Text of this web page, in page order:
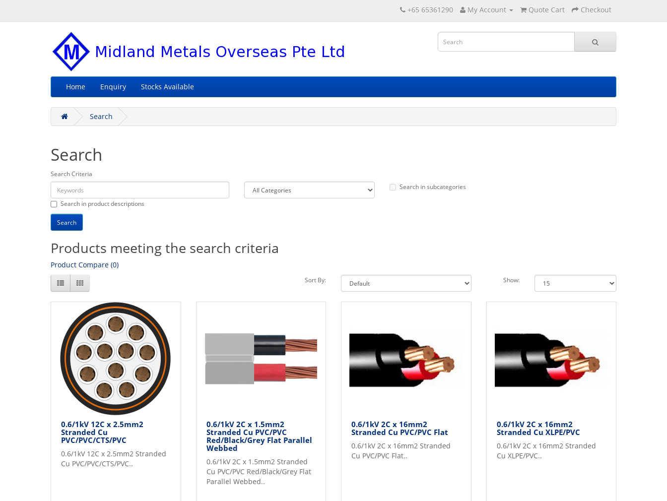
+65 65361290 My Account Quote Cart Checkout
Home Enquiry Stocks Available
Search
Search
Search Criteria
Search in subcategories
Search in product descriptions
Products meeting the search criteria
Product Compare (0)
Sort By: Show:
0.6/1kV 12C x 2.5mm2
Stranded Cu
PVC/PVC/CTS/PVC
0.6/1kV 12C x 2.5mm2 Stranded
Cu PVC/PVC/CTS/PVC..
0.6/1kV 2C x 1.5mm2
Stranded Cu PVC/PVC
Red/Black/Grey Flat Parallel
Webbed
0.6/1kV 2C x 1.5mm2 Stranded
Cu PVC/PVC Red/Black/Grey Flat
Parallel Webbed..
0.6/1kV 2C x 16mm2
Stranded Cu PVC/PVC Flat
0.6/1kV 2C x 16mm2 Stranded
Cu PVC/PVC Flat..
0.6/1kV 2C x 16mm2
Stranded Cu XLPE/PVC
0.6/1kV 2C x 16mm2 Stranded
Cu XLPE/PVC..